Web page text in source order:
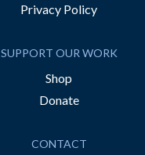
Privacy Policy
SUPPORT OUR WORK
Shop
Donate
CONTACT